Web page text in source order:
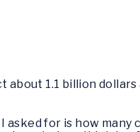
about 1.1 billion
asked for is how many